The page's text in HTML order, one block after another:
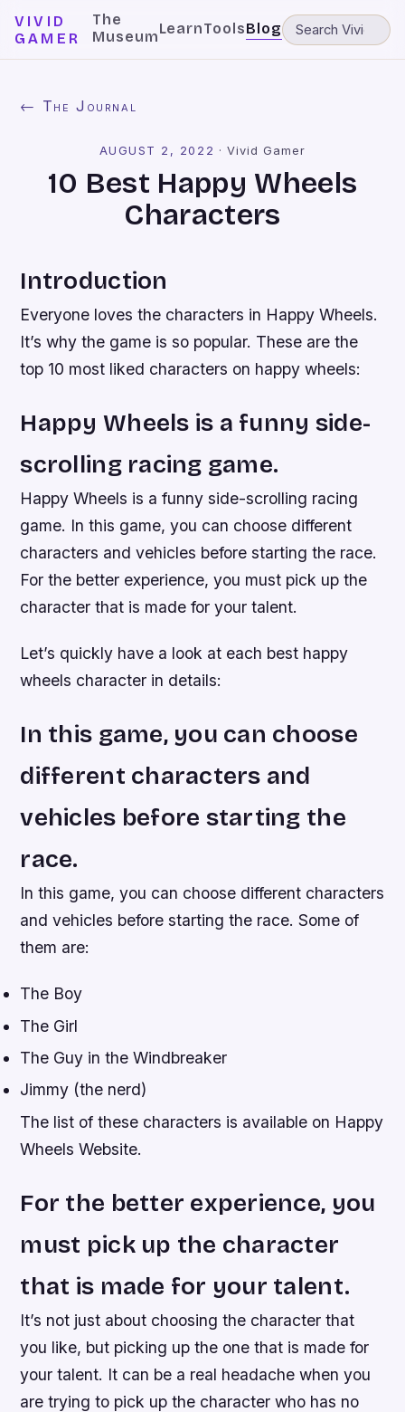
VIVID
GAMER
The
MuseumLearnToolsBlog
← The Journal
AUGUST 2, 2022 ·Vivid Gamer
10 Best Happy Wheels
Characters
Introduction
Everyone loves the characters in Happy Wheels.
It’s why the game is so popular. These are the
top 10 most liked characters on happy wheels:
Happy Wheels is a funny side-
scrolling racing game.
Happy Wheels is a funny side-scrolling racing
game. In this game, you can choose different
characters and vehicles before starting the race.
For the better experience, you must pick up the
character that is made for your talent.
Let’s quickly have a look at each best happy
wheels character in details:
In this game, you can choose
different characters and
vehicles before starting the
race.
In this game, you can choose different characters
and vehicles before starting the race. Some of
them are:
The Boy
The Girl
The Guy in the Windbreaker
Jimmy (the nerd)
The list of these characters is available on Happy
Wheels Website.
For the better experience, you
must pick up the character
that is made for your talent.
It’s not just about choosing the character that
you like, but picking up the one that is made for
your talent. It can be a real headache when you
are trying to pick up the character who has no